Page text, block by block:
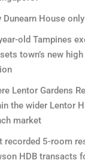
Dunearn House
old Tampines
town’s new
Lentor Gardens
the wider Lentor
market
recorded 5-room
HDB transacts